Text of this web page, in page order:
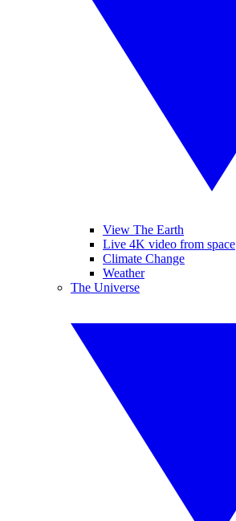
View The Earth
Live 4K video from space
Climate Change
Weather
The Universe